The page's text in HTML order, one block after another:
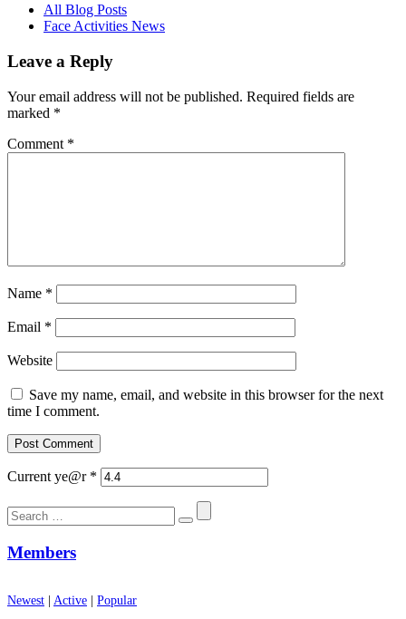
All Blog Posts
Face Activities News
Leave a Reply
Your email address will not be published. Required fields are
marked *
Comment *
Name *
Email *
Website
Save my name, email, and website in this browser for the next
time I comment.
Current ye@r *
Search
for:
Members
Newest | Active | Popular